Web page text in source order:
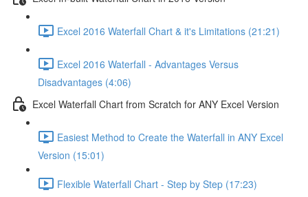
Excel 2016 Waterfall Chart & it's Limitations (21:21)
Excel 2016 Waterfall - Advantages Versus
Disadvantages (4:06)
Excel Waterfall Chart from Scratch for ANY Excel Version
Easiest Method to Create the Waterfall in ANY Excel
Version (15:01)
Flexible Waterfall Chart - Step by Step (17:23)